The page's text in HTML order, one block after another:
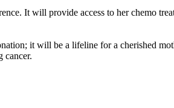
It will provide access to her chemo
it will be a lifeline for a cherished
cancer.